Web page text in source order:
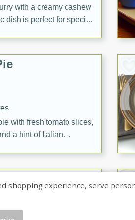
with a creamy cashew
dish is perfect for special
with fresh tomato slices,
a hint of Italian
shopping experience, serve